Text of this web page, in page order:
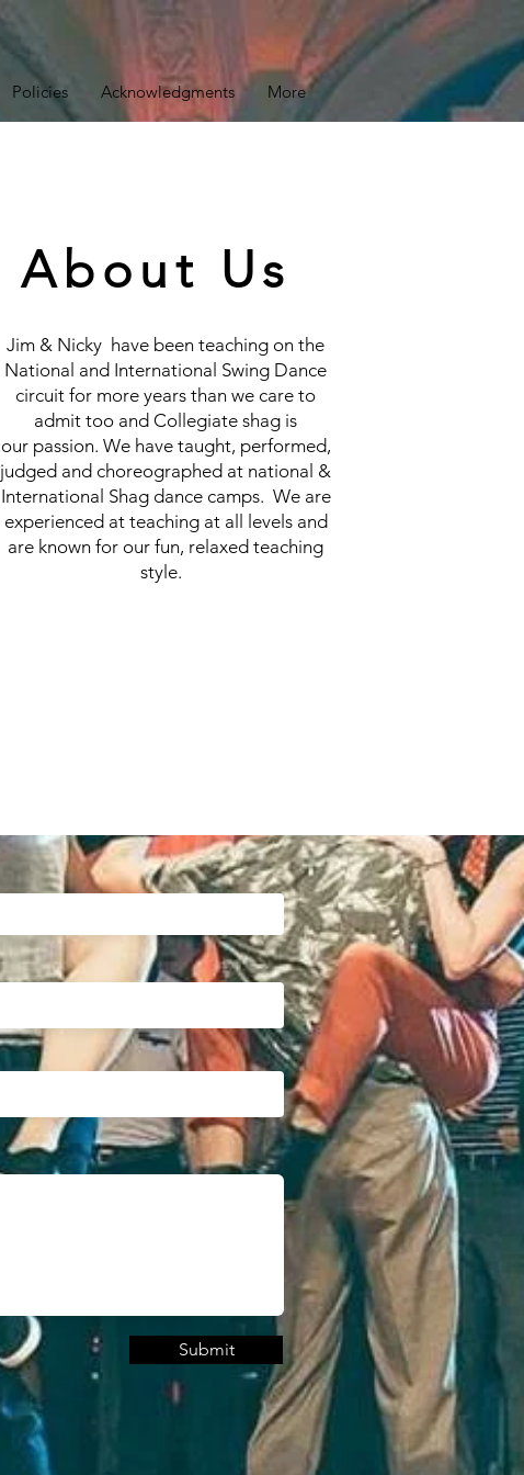
Policies Acknowledgments More
About Us
Jim & Nicky have been teaching on the
National and International Swing Dance
circuit for more years than we care to
admit too and Collegiate shag is
our passion. We have taught, performed,
judged and choreographed at national &
International Shag dance camps. We are
experienced at teaching at all levels and
are known for our fun, relaxed teaching
style.
Submit